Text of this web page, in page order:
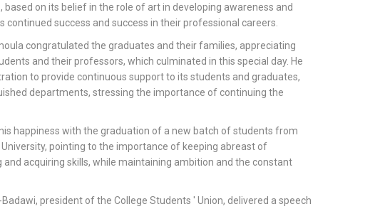
on its belief in the role of art in developing awareness and
success and success in their professional careers.
congratulated the graduates and their families, appreciating
and their professors, which culminated in this special day. He
to provide continuous support to its students and graduates,
departments, stressing the importance of continuing the
happiness with the graduation of a new batch of students from
pointing to the importance of keeping abreast of
acquiring skills, while maintaining ambition and the constant
president of the College Students ' Union, delivered a speech